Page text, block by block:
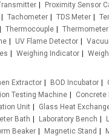
Proximity Sensor
Tachometer TDS Meter
Thermocouple Thermometer
UV Flame Detector
Weighing Indicator
Extractor BOD Incubator
Testing Machine Concrete
Unit Glass Heat
Bath Laboratory Bench
Beaker Magnetic Stand